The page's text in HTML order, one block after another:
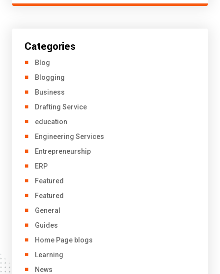
Categories
Blog
Blogging
Business
Drafting Service
education
Engineering Services
Entrepreneurship
ERP
Featured
Featured
General
Guides
Home Page blogs
Learning
News